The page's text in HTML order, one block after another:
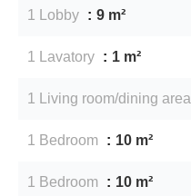
1 Lobby 9 m²
1 Lavatory 1 m²
1 Living room/dining area
1 Bedroom 10 m²
1 Bedroom 10 m²